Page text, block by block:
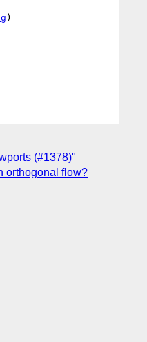
)
(#1378)"
orthogonal flow?